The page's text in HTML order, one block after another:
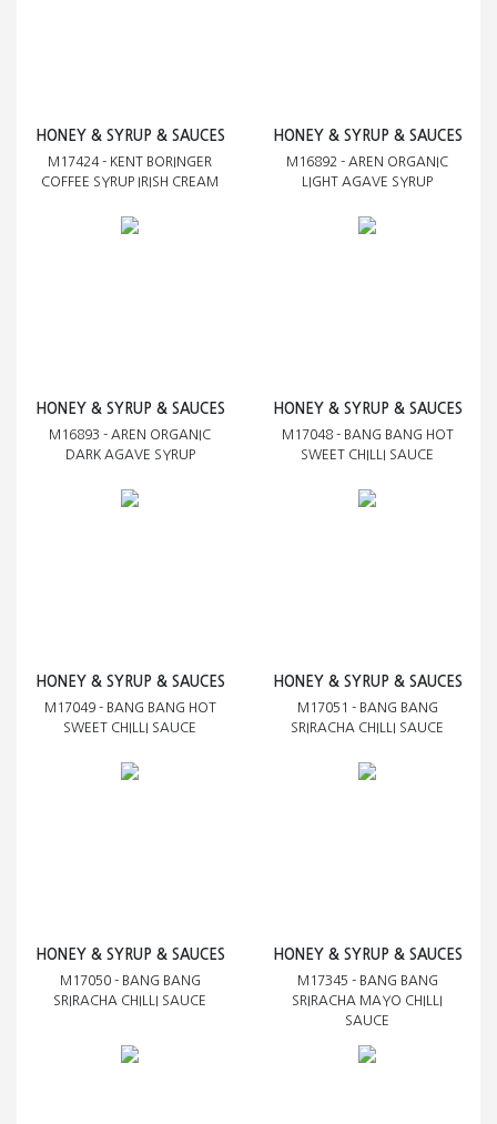
HONEY & SYRUP & SAUCES
M17424 - KENT BORINGER
COFFEE SYRUP IRISH CREAM
HONEY & SYRUP & SAUCES
M16892 - AREN ORGANIC
LIGHT AGAVE SYRUP
HONEY & SYRUP & SAUCES
M16893 - AREN ORGANIC
DARK AGAVE SYRUP
HONEY & SYRUP & SAUCES
M17048 - BANG BANG HOT
SWEET CHILLI SAUCE
HONEY & SYRUP & SAUCES
M17049 - BANG BANG HOT
SWEET CHILLI SAUCE
HONEY & SYRUP & SAUCES
M17051 - BANG BANG
SRIRACHA CHILLI SAUCE
HONEY & SYRUP & SAUCES
M17050 - BANG BANG
SRIRACHA CHILLI SAUCE
HONEY & SYRUP & SAUCES
M17345 - BANG BANG
SRIRACHA MAYO CHILLI
SAUCE